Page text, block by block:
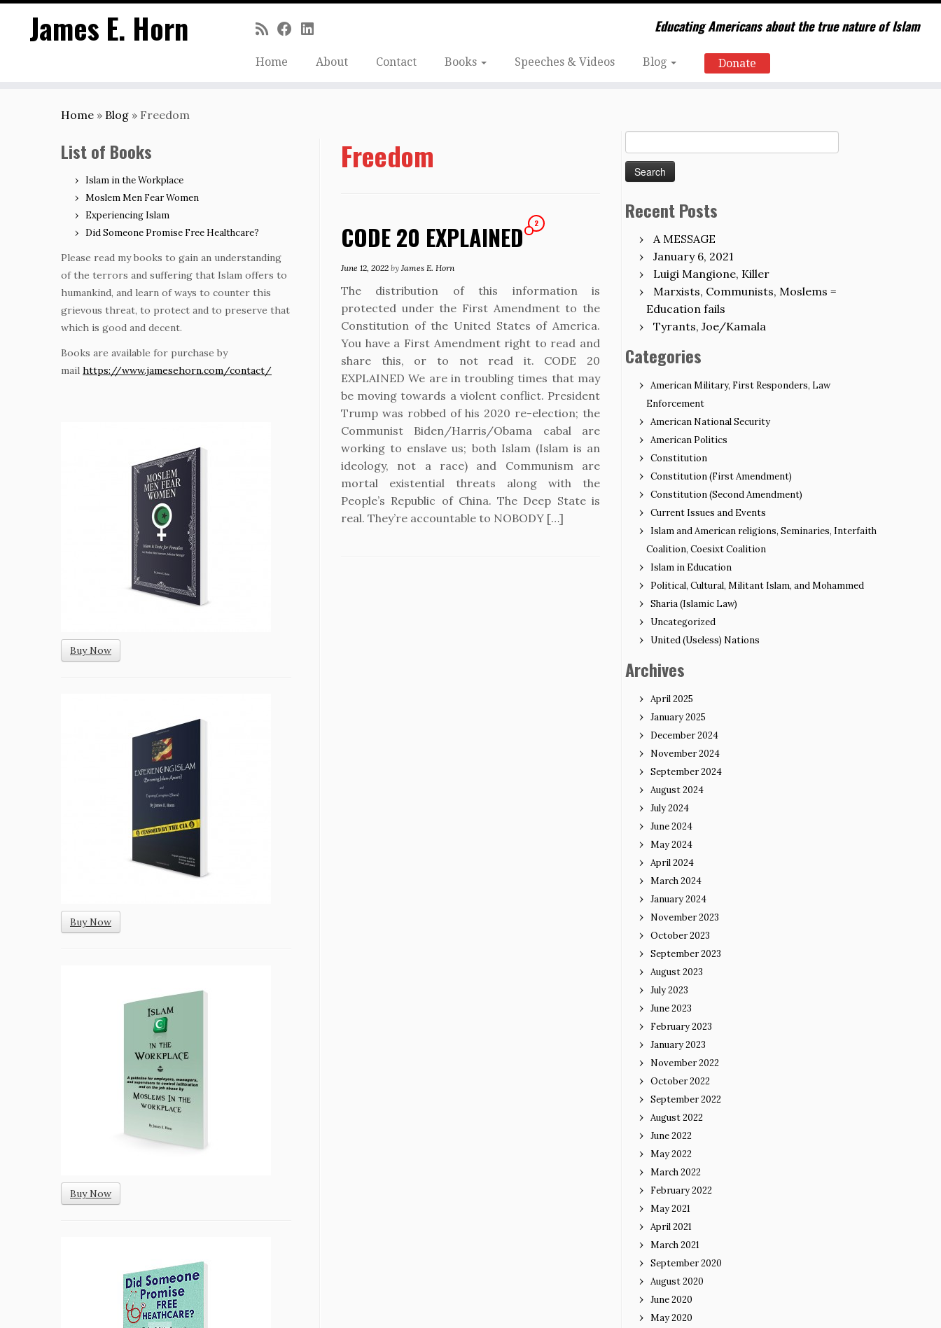
James E. Horn Educating Americans about the true nature of Islam
Home About Contact Books Speeches & Videos Blog Donate
Home » Blog » Freedom
List of Books
Islam in the Workplace
Moslem Men Fear Women
Experiencing Islam
Did Someone Promise Free Healthcare?
Please read my books to gain an understanding
of the terrors and suffering that Islam offers to
humankind, and learn of ways to counter this
grievous threat, to protect and to preserve that
which is good and decent.
Books are available for purchase by
mail https://www.jamesehorn.com/contact/
Buy Now
Buy Now
Buy Now
Freedom
CODE 20 EXPLAINED 2
June 12, 2022 by James E. Horn
The distribution of this information is
protected under the First Amendment to the
Constitution of the United States of America.
You have a First Amendment right to read and
share this, or to not read it. CODE 20
EXPLAINED We are in troubling times that may
be moving towards a violent conflict. President
Trump was robbed of his 2020 re-election; the
Communist Biden/Harris/Obama cabal are
working to enslave us; both Islam (Islam is an
ideology, not a race) and Communism are
mortal existential threats along with the
People’s Republic of China. The Deep State is
real. They’re accountable to NOBODY […]
for:
Recent Posts
A MESSAGE
January 6, 2021
Luigi Mangione, Killer
Marxists, Communists, Moslems =
Education fails
Tyrants, Joe/Kamala
Categories
American Military, First Responders, Law
Enforcement
American National Security
American Politics
Constitution
Constitution (First Amendment)
Constitution (Second Amendment)
Current Issues and Events
Islam and American religions, Seminaries, Interfaith
Coalition, Coesixt Coalition
Islam in Education
Political, Cultural, Militant Islam, and Mohammed
Sharia (Islamic Law)
Uncategorized
United (Useless) Nations
Archives
April 2025
January 2025
December 2024
November 2024
September 2024
August 2024
July 2024
June 2024
May 2024
April 2024
March 2024
January 2024
November 2023
October 2023
September 2023
August 2023
July 2023
June 2023
February 2023
January 2023
November 2022
October 2022
September 2022
August 2022
June 2022
May 2022
March 2022
February 2022
May 2021
April 2021
March 2021
September 2020
August 2020
June 2020
May 2020